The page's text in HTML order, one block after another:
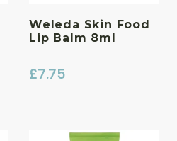
Weleda Skin Food
Lip Balm 8ml
£7.75